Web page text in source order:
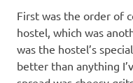
First was the order of
hostel, which was
was the hostel’s
better than anything